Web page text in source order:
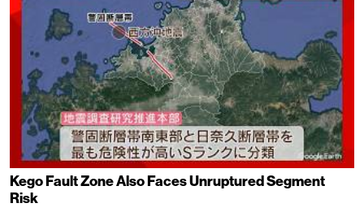
Kego Fault Zone Also Faces Unruptured Segment
Risk